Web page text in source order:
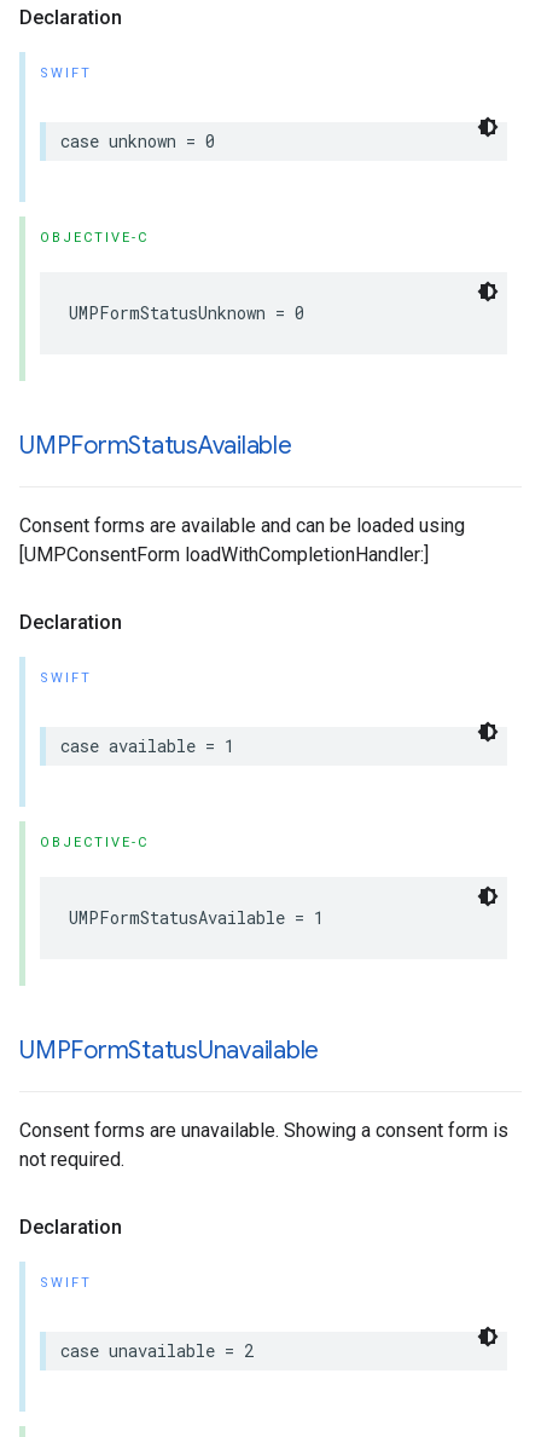
Declaration
SWIFT
case unknown = 0
OBJECTIVE-C
UMPFormStatusUnknown = 0
UMPFormStatusAvailable
Consent forms are available and can be loaded using
[UMPConsentForm loadWithCompletionHandler:]
Declaration
SWIFT
case available = 1
OBJECTIVE-C
UMPFormStatusAvailable = 1
UMPFormStatusUnavailable
Consent forms are unavailable. Showing a consent form is
not required.
Declaration
SWIFT
case unavailable = 2